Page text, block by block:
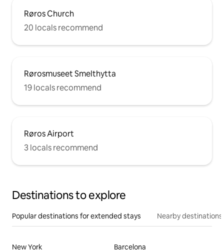
Røros Church
20 locals recommend
Rørosmuseet Smelthytta
19 locals recommend
Røros Airport
3 locals recommend
Destinations to explore
Popular destinations for extended stays Nearby destinations
New York
Barcelona